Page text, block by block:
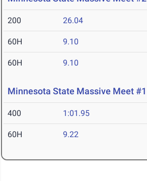
200 26.04
60H 9.10
60H 9.10
Minnesota State Massive Meet #1
400 1:01.95
60H 9.22